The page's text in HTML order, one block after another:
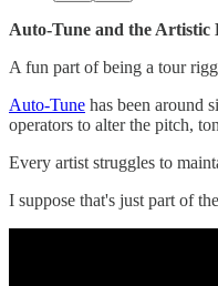
Auto-Tune and the Artistic
A fun part of being a tour
Auto-Tune has been around
operators to alter the pitch,
Every artist struggles to
I suppose that's just part of